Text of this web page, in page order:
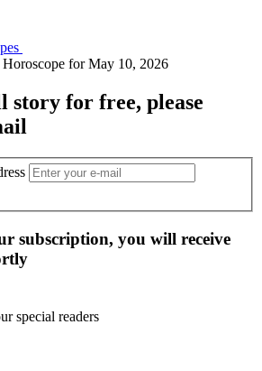
story for free, please
subscription, you will receive
special readers